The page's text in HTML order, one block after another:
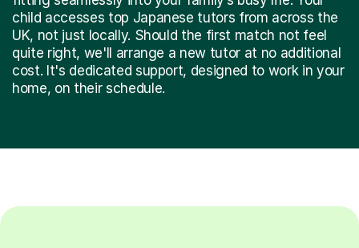
child accesses top Japanese tutors from across the
UK, not just locally. Should the first match not feel
quite right, we'll arrange a new tutor at no additional
cost. It's dedicated support, designed to work in your
home, on their schedule.